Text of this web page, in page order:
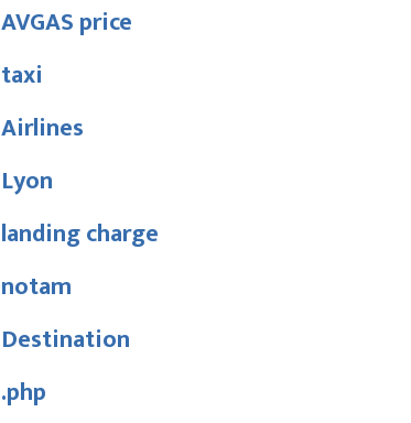
AVGAS price
taxi
Airlines
Lyon
landing charge
notam
Destination
.php